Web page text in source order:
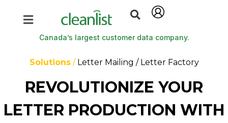
Canada’s largest customer data company.
Solutions/ Letter Mailing / Letter Factory
REVOLUTIONIZE YOUR
LETTER PRODUCTION WITH